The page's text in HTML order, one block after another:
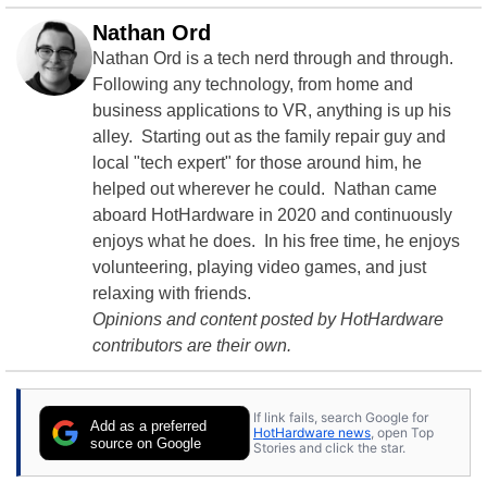
Nathan Ord
Nathan Ord is a tech nerd through and through.
Following any technology, from home and
business applications to VR, anything is up his
alley. Starting out as the family repair guy and
local "tech expert" for those around him, he
helped out wherever he could. Nathan came
aboard HotHardware in 2020 and continuously
enjoys what he does. In his free time, he enjoys
volunteering, playing video games, and just
relaxing with friends.
Opinions and content posted by HotHardware
contributors are their own.
Add as a preferred
source on Google
If link fails, search Google for
HotHardware news , open Top
Stories and click the star.